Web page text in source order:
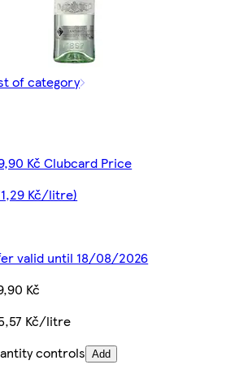
of category
Kč Clubcard Price
Kč/litre)
valid until 18/08/2026
Kč
Kč/litre
controls Add